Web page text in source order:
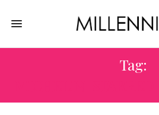
Tag: